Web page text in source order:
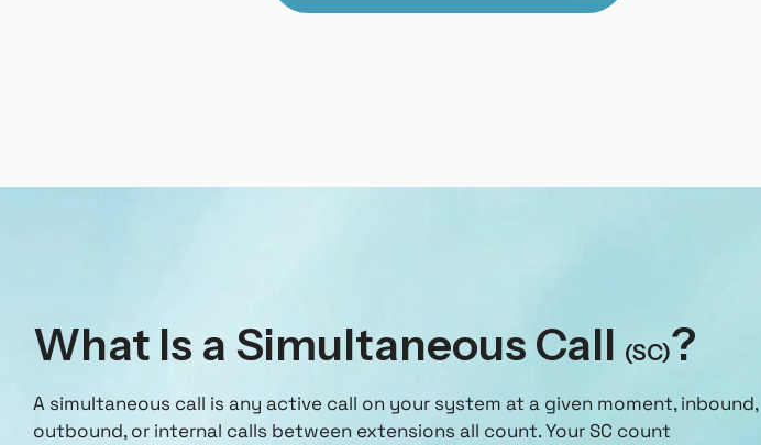
What Is a Simultaneous Call (SC)?
A simultaneous call is any active call on your system at a given moment, inbound,
outbound, or internal calls between extensions all count. Your SC count